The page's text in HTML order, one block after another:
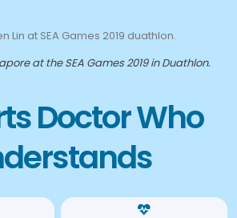
at the SEA Games 2019 in Duathlon.
Doctor Who